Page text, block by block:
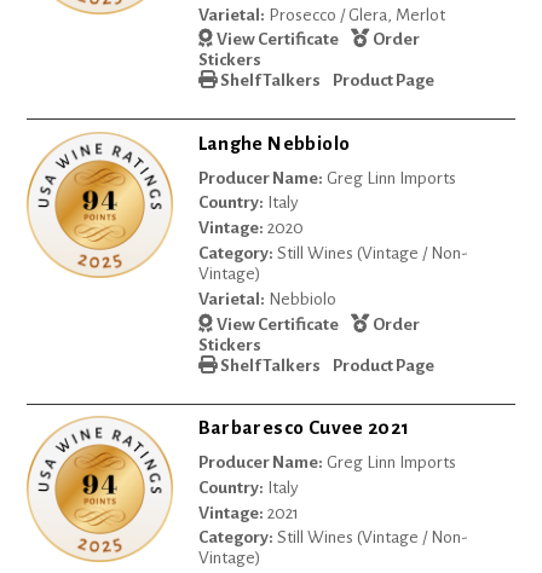
Varietal: Prosecco / Glera, Merlot
View Certificate
Order
Stickers
Shelf Talkers
Product Page
Langhe Nebbiolo
Producer Name: Greg Linn Imports
Country: Italy
Vintage: 2020
Category: Still Wines (Vintage / Non-
Vintage)
Varietal: Nebbiolo
View Certificate
Order
Stickers
Shelf Talkers
Product Page
Barbaresco Cuvee 2021
Producer Name: Greg Linn Imports
Country: Italy
Vintage: 2021
Category: Still Wines (Vintage / Non-
Vintage)